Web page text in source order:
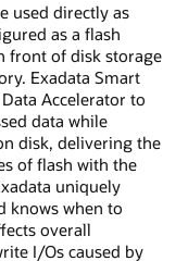
used directly as
as a flash
front of disk storage
Exadata Smart
Accelerator to
data while
disk, delivering the
of flash with the
uniquely
knows when to
overall
I/Os caused by